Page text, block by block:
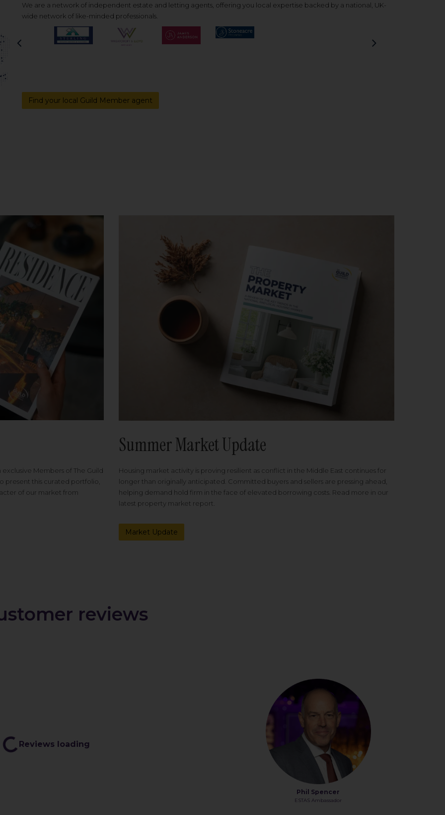
We are a network of independent estate and letting agents, offering you local expertise backed by a national, UK-
wide network of like-minded professionals.
Find your local Guild Member agent
Members of The Guild
present this curated portfolio,
of our market from
Summer Market Update
Housing market activity is proving resilient as conflict in the Middle East continues for
longer than originally anticipated. Committed buyers and sellers are pressing ahead,
helping demand hold firm in the face of elevated borrowing costs. Read more in our
latest property market report.
Market Update